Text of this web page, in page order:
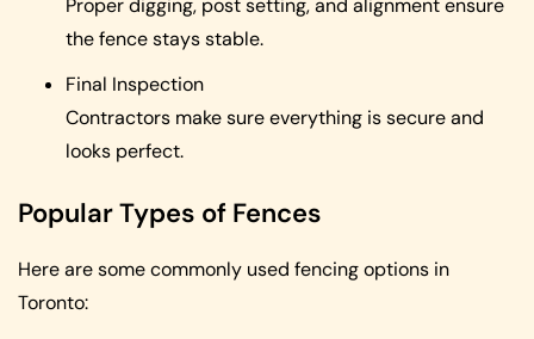
Proper digging, post setting, and alignment ensure
the fence stays stable.
Final Inspection
Contractors make sure everything is secure and
looks perfect.
Popular Types of Fences
Here are some commonly used fencing options in
Toronto: